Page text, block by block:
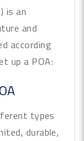
is an
and
according
up a POA:
types
durable,